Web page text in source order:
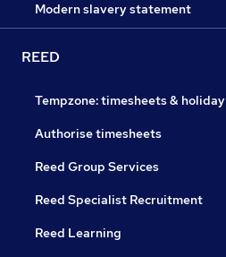
Modern slavery statement
REED
Tempzone: timesheets & holiday
Authorise timesheets
Reed Group Services
Reed Specialist Recruitment
Reed Learning